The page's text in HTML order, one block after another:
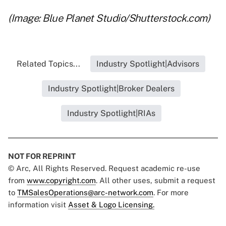
(Image: Blue Planet Studio/Shutterstock.com)
Related Topics... Industry Spotlight|Advisors
Industry Spotlight|Broker Dealers
Industry Spotlight|RIAs
NOT FOR REPRINT
© Arc, All Rights Reserved. Request academic re-use
from www.copyright.com. All other uses, submit a request
to TMSalesOperations@arc-network.com. For more
information visit Asset & Logo Licensing.